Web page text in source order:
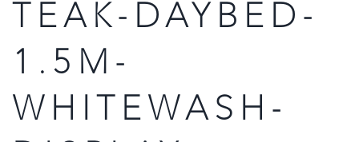
TEAK-DAYBED-
1.5M-
WHITEWASH-